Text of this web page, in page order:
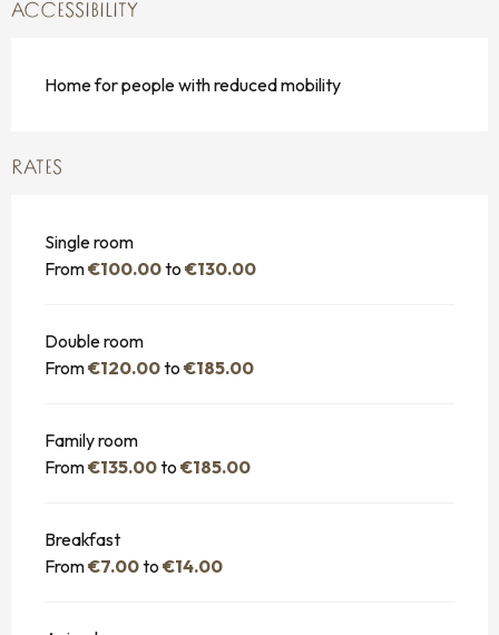
ACCESSIBILITY
Home for people with reduced mobility
RATES
Single room
From€100.00to €130.00
Double room
From€120.00to €185.00
Family room
From€135.00to €185.00
Breakfast
From€7.00to €14.00